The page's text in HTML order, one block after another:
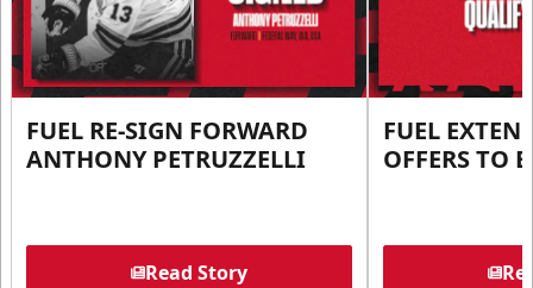
FUEL RE-SIGN FORWARD
ANTHONY PETRUZZELLI
Read Story
FUEL
OFFERS TO